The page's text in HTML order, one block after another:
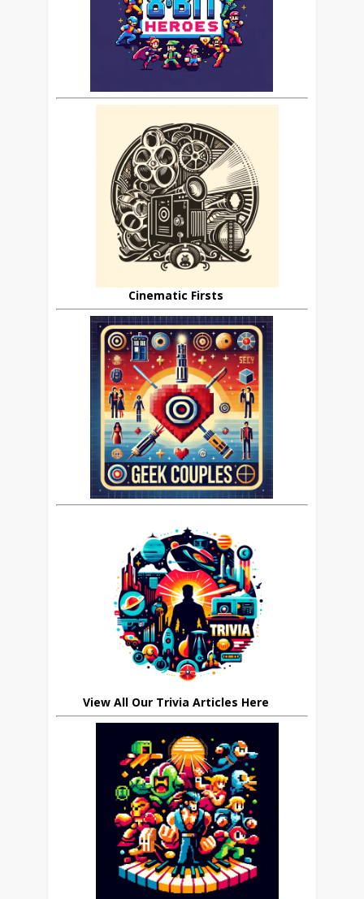
Cinematic Firsts
View All Our Trivia Articles Here